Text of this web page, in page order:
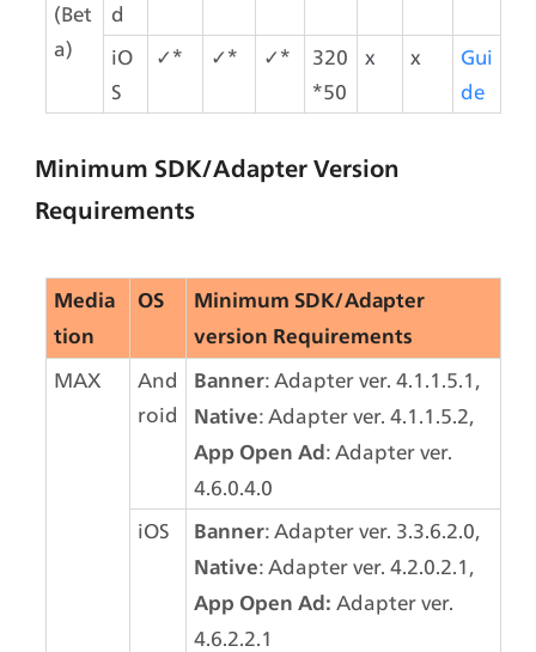
(Bet
a)
d
iO
S
✓* ✓* ✓*
320
*50
x x
Gui
de
Minimum SDK/Adapter Version
Requirements
Media
tion
OS
Minimum SDK/Adapter
version Requirements
MAX
And
roid
Banner: Adapter ver. 4.1.1.5.1,
Native: Adapter ver. 4.1.1.5.2,
App Open Ad: Adapter ver.
4.6.0.4.0
iOS
Banner: Adapter ver. 3.3.6.2.0,
Native: Adapter ver. 4.2.0.2.1,
App Open Ad: Adapter ver.
4.6.2.2.1